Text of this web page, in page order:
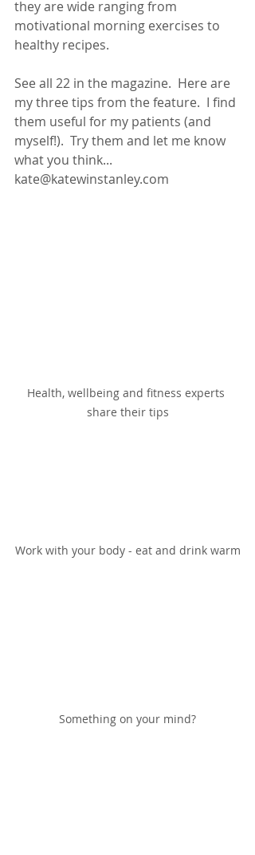
they are wide ranging from
motivational morning exercises to
healthy recipes.
See all 22 in the magazine.  Here are
my three tips from the feature.  I find
them useful for my patients (and
myself!).  Try them and let me know
what you think...
kate@katewinstanley.com
Health, wellbeing and fitness experts
share their tips
Work with your body - eat and drink warm
Something on your mind?